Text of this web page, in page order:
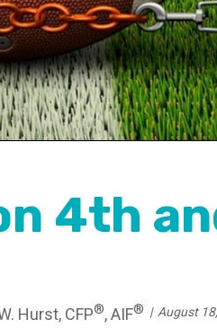
4th
Hurst, CFP®, AIF® August